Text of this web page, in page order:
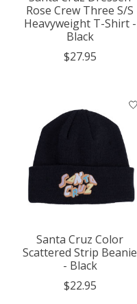
Rose Crew Three S/S
Heavyweight T-Shirt -
Black
$27.95
Santa Cruz Color
Scattered Strip Beanie
- Black
$22.95